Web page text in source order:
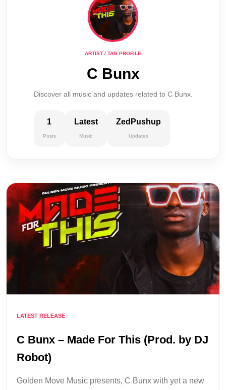
ARTIST / TAG PROFILE
C Bunx
Discover all music and updates related to C Bunx.
1
Posts
Latest
Music
ZedPushup
Updates
LATEST RELEASE
C Bunx – Made For This (Prod. by DJ
Robot)
Golden Move Music presents, C Bunx with yet a new